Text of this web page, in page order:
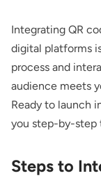
Integrating QR
digital platforms
process and
audience meets
Ready to launch
you step-by-step
Steps to